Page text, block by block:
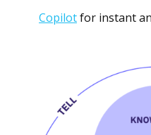
Copilotfor instant